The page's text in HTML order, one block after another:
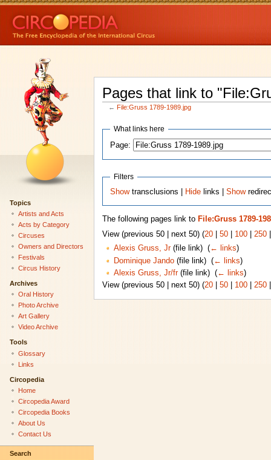
Pages that link to
← File:Gruss 1789-1989.jpg
What links here
Page:
Filters
Showtransclusions | Hide links |Show
The following pages link to File:Gruss 1789-
View (previous 50 | next 50) (20| 50| 100| 250
Alexis Gruss, Jr(file link) ‎ (← links)
Dominique Jando(file link) ‎ (← links)
Alexis Gruss, Jr/fr(file link) ‎ (← links)
View (previous 50 | next 50) (20| 50| 100| 250
Topics
Artists and Acts
Acts by Category
Circuses
Owners and Directors
Festivals
Circus History
Archives
Oral History
Photo Archive
Art Gallery
Video Archive
Tools
Glossary
Links
Circopedia
Home
Circopedia Award
Circopedia Books
About Us
Contact Us
Search